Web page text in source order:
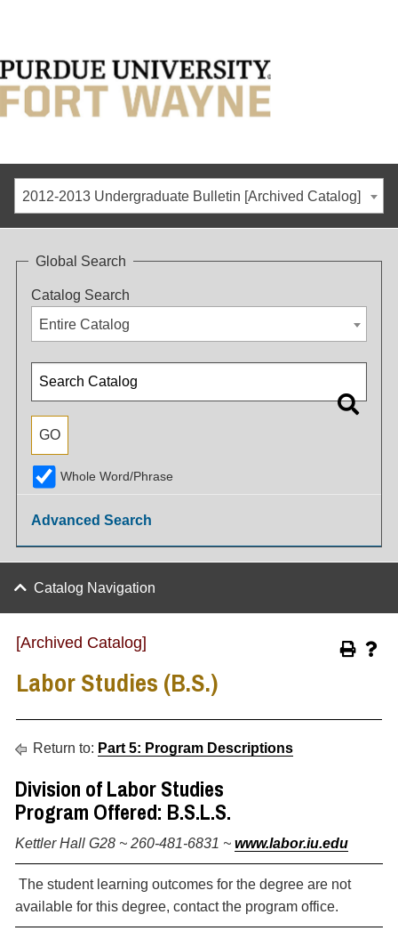
2012-2013 Undergraduate Bulletin [Archived Catalog]
Global Search
Catalog Search
Entire Catalog
Whole Word/Phrase
Advanced Search
Catalog Navigation
[Archived Catalog]
Labor Studies (B.S.)
Return to: Part 5: Program Descriptions
Division of Labor Studies
Program Offered: B.S.L.S.
Kettler Hall G28 ~ 260-481-6831 ~ www.labor.iu.edu
The student learning outcomes for the degree are not
available for this degree, contact the program office.